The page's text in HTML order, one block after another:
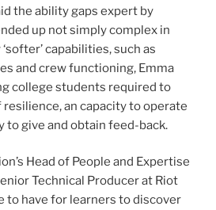
the ability gaps expert by
up not simply complex in
capabilities, such as
and crew functioning, Emma
college students required to
an capacity to operate
to give and obtain feed-back.
Head of People and Expertise
Technical Producer at Riot
to have for learners to discover